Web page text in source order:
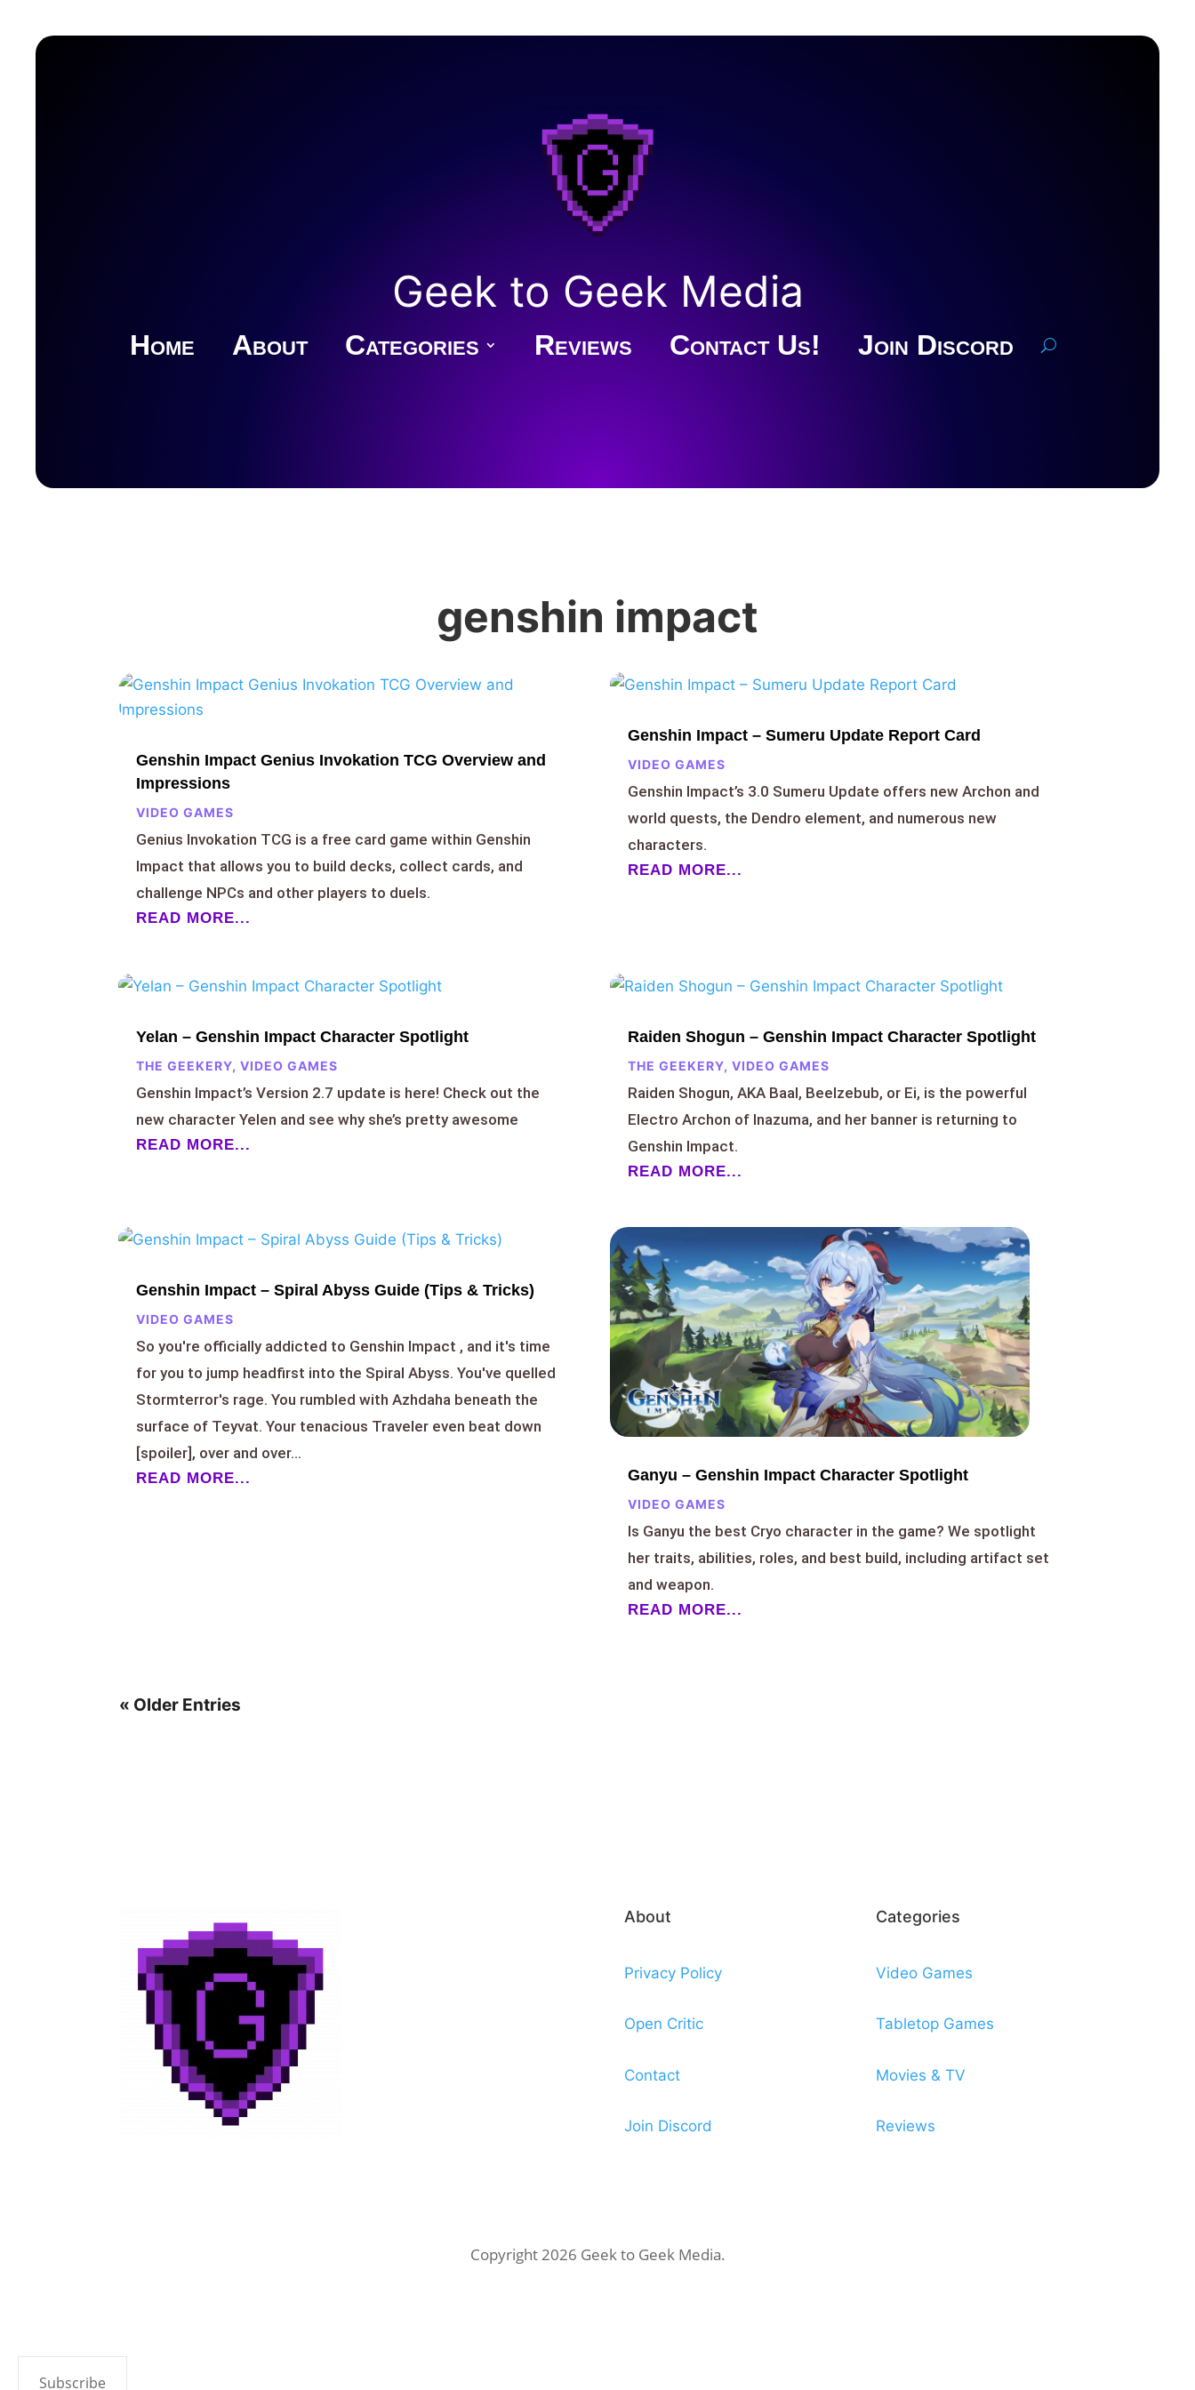
Geek to Geek Media
Home About Categories Reviews Contact Us! Join Discord
genshin impact
Genshin Impact Genius Invokation TCG Overview and
Impressions
VIDEO GAMES
Genius Invokation TCG is a free card game within Genshin
Impact that allows you to build decks, collect cards, and
challenge NPCs and other players to duels.
READ MORE...
Genshin Impact – Sumeru Update Report Card
VIDEO GAMES
Genshin Impact’s 3.0 Sumeru Update offers new Archon and
world quests, the Dendro element, and numerous new
characters.
READ MORE...
Yelan – Genshin Impact Character Spotlight
THE GEEKERY,VIDEO GAMES
Genshin Impact’s Version 2.7 update is here! Check out the
new character Yelen and see why she’s pretty awesome
READ MORE...
Raiden Shogun – Genshin Impact Character Spotlight
THE GEEKERY, VIDEO GAMES
Raiden Shogun, AKA Baal, Beelzebub, or Ei, is the powerful
Electro Archon of Inazuma, and her banner is returning to
Genshin Impact.
READ MORE...
Genshin Impact – Spiral Abyss Guide (Tips & Tricks)
VIDEO GAMES
So you're officially addicted to Genshin Impact , and it's time
for you to jump headfirst into the Spiral Abyss. You've quelled
Stormterror's rage. You rumbled with Azhdaha beneath the
surface of Teyvat. Your tenacious Traveler even beat down
[spoiler], over and over...
READ MORE... Ganyu – Genshin Impact Character Spotlight
VIDEO GAMES
Is Ganyu the best Cryo character in the game? We spotlight
her traits, abilities, roles, and best build, including artifact set
and weapon.
READ MORE...
« Older Entries
About
Privacy Policy
Open Critic
Contact
Join Discord
Categories
Video Games
Tabletop Games
Movies & TV
Reviews
Copyright 2026 Geek to Geek Media.
Subscribe